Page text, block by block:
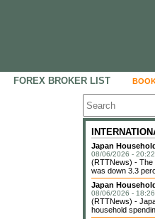
FOREX BROKER LIST
Japan
08/06/2026 - 20:22
(RTTNews) - The
was down 3.3
Japan
08/06/2026 - 18:26
(RTTNews) -
household